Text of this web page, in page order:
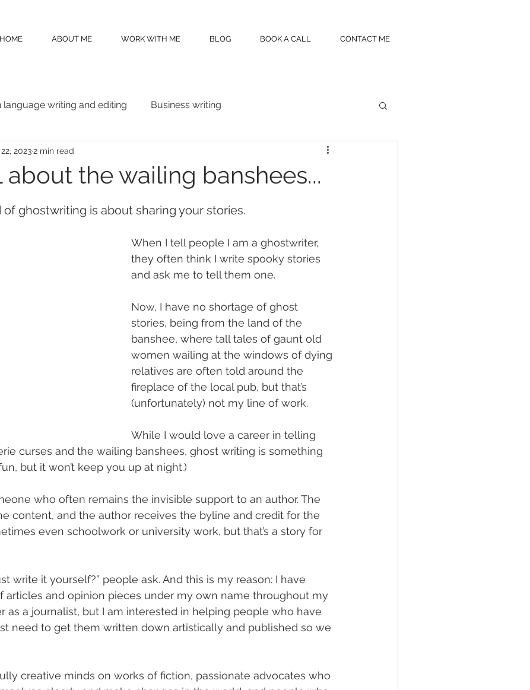
HOME ABOUT ME WORK WITH ME BLOG BOOK A CALL CONTACT ME
language writing and editing Business writing
about the wailing banshees...
20232 min read
ghostwriting is about sharing your stories.
When I tell people I am a ghostwriter,
they often think I write spooky stories
and ask me to tell them one.
Now, I have no shortage of ghost
stories, being from the land of the
banshee, where tall tales of gaunt old
women wailing at the windows of dying
relatives are often told around the
fireplace of the local pub, but that’s
(unfortunately) not my line of work.
While I would love a career in telling
curses and the wailing banshees, ghost writing is something
but it won’t keep you up at night.)
who often remains the invisible support to an author. The
content, and the author receives the byline and credit for the
even schoolwork or university work, but that’s a story for
write it yourself?” people ask. And this is my reason: I have
articles and opinion pieces under my own name throughout my
as a journalist, but I am interested in helping people who have
need to get them written down artistically and published so we
creative minds on works of fiction, passionate advocates who